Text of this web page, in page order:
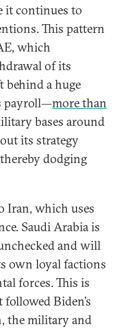
it continues to
This pattern
which
of its
behind a huge
payroll—more than
bases around
its strategy
dodging
Iran, which uses
Saudi Arabia is
and will
own loyal factions
forces. This is
followed Biden’s
the military and